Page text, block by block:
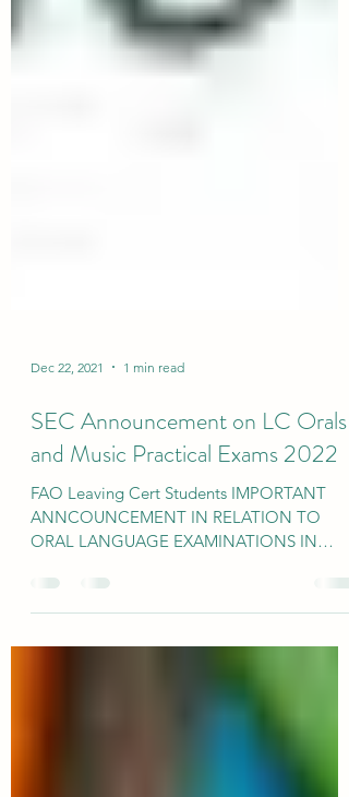
Dec 22, 2021 1 min read
SEC Announcement on LC Orals
and Music Practical Exams 2022
FAO Leaving Cert Students IMPORTANT
ORAL LANGUAGE EXAMINATIONS IN
IRISH AND MODERN FOREIGN